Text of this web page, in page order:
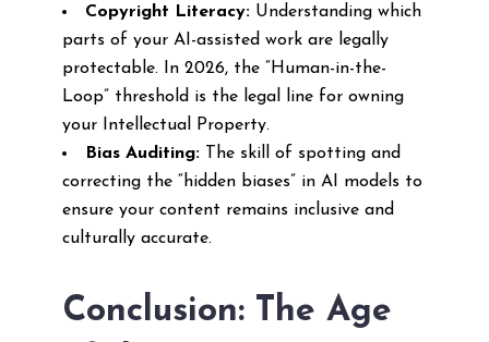
Copyright Literacy:Understanding which
parts of your AI-assisted work are legally
protectable. In 2026, the “Human-in-the-
Loop” threshold is the legal line for owning
your Intellectual Property.
Bias Auditing:The skill of spotting and
correcting the “hidden biases” in AI models to
ensure your content remains inclusive and
culturally accurate.
Conclusion: The Age